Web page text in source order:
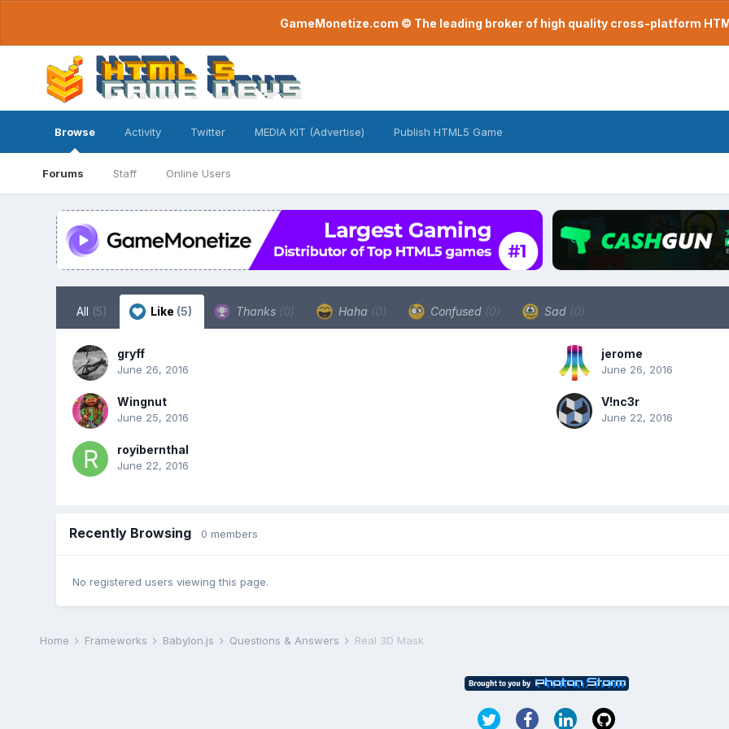
GameMonetize.com © The leading broker of high quality cross-platform
Browse
Forums Staff Online Users
Activity Twitter MEDIA KIT (Advertise) Publish HTML5 Game
All (5) Like (5) Thanks (0) Haha (0) Confused (0) Sad (0)
gryff
June 26, 2016
jerome
June 26, 2016
Wingnut
June 25, 2016
V!nc3r
June 22, 2016
royibernthal
June 22, 2016
Recently Browsing 0 members
No registered users viewing this page.
Home Frameworks Babylon.js Questions & Answers Real 3D Mask